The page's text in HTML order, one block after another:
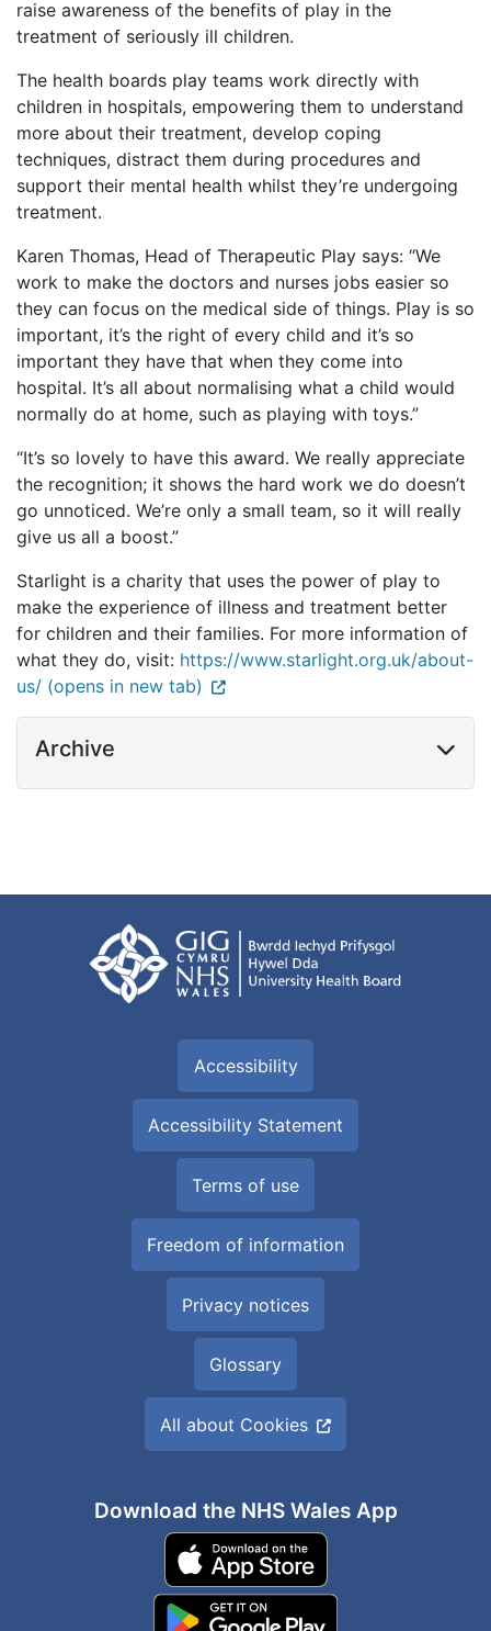
raise awareness of the benefits of play in the
treatment of seriously ill children.
The health boards play teams work directly with
children in hospitals, empowering them to understand
more about their treatment, develop coping
techniques, distract them during procedures and
support their mental health whilst they’re undergoing
treatment.
Karen Thomas, Head of Therapeutic Play says: “We
work to make the doctors and nurses jobs easier so
they can focus on the medical side of things. Play is so
important, it’s the right of every child and it’s so
important they have that when they come into
hospital. It’s all about normalising what a child would
normally do at home, such as playing with toys.”
“It’s so lovely to have this award. We really appreciate
the recognition; it shows the hard work we do doesn’t
go unnoticed. We’re only a small team, so it will really
give us all a boost.”
Starlight is a charity that uses the power of play to
make the experience of illness and treatment better
for children and their families. For more information of
what they do, visit: https://www.starlight.org.uk/about-
us/ (opens in new tab)
Archive
Accessibility
Accessibility Statement
Terms of use
Freedom of information
Privacy notices
Glossary
All about Cookies
Download the NHS Wales App